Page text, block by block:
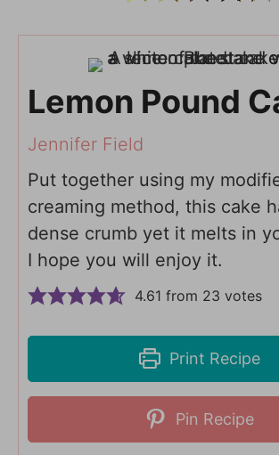
Lemon Pound
Jennifer Field
Put together using my
creaming method, this cake
dense crumb yet it melts in
I hope you will enjoy it.
4.61 from 23 votes
Print Recipe
Pin Recipe